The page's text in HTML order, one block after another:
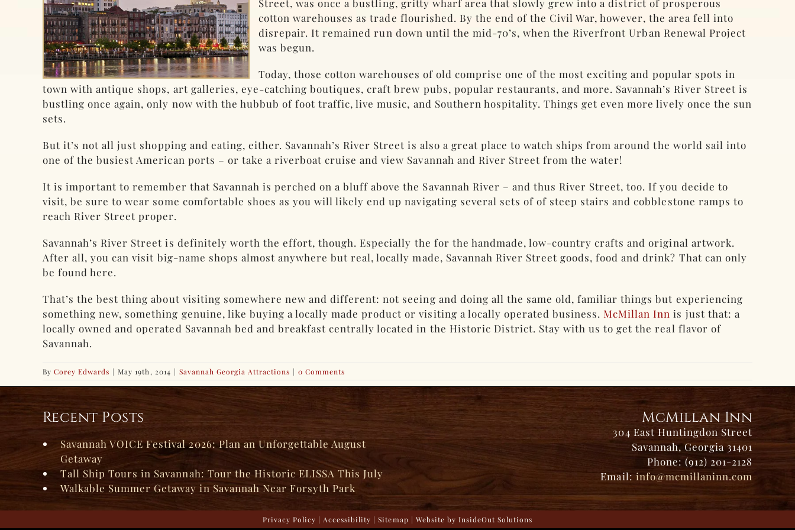
Street, was once a bustling, gritty wharf area that slowly grew into a district of prosperous
cotton warehouses as trade flourished. By the end of the Civil War, however, the area fell into
disrepair. It remained run down until the mid-70’s, when the Riverfront Urban Renewal Project
was begun.
Today, those cotton warehouses of old comprise one of the most exciting and popular spots in
town with antique shops, art galleries, eye-catching boutiques, craft brew pubs, popular restaurants, and more. Savannah’s River Street is
bustling once again, only now with the hubbub of foot traffic, live music, and Southern hospitality. Things get even more lively once the sun
sets.
But it’s not all just shopping and eating, either. Savannah’s River Street is also a great place to watch ships from around the world sail into
one of the busiest American ports – or take a riverboat cruise and view Savannah and River Street from the water!
It is important to remember that Savannah is perched on a bluff above the Savannah River – and thus River Street, too. If you decide to
visit, be sure to wear some comfortable shoes as you will likely end up navigating several sets of of steep stairs and cobblestone ramps to
reach River Street proper.
Savannah’s River Street is definitely worth the effort, though. Especially the for the handmade, low-country crafts and original artwork.
After all, you can visit big-name shops almost anywhere but real, locally made, Savannah River Street goods, food and drink? That can only
be found here.
That’s the best thing about visiting somewhere new and different: not seeing and doing all the same old, familiar things but experiencing
something new, something genuine, like buying a locally made product or visiting a locally operated business. McMillan Inn is just that: a
locally owned and operated Savannah bed and breakfast centrally located in the Historic District. Stay with us to get the real flavor of
Savannah.
ByCorey Edwards | May 19th, 2014 | Savannah Georgia Attractions | 0 Comments
Recent Posts
Savannah VOICE Festival 2026: Plan an Unforgettable August
Getaway
Tall Ship Tours in Savannah: Tour the Historic ELISSA This July
Walkable Summer Getaway in Savannah Near Forsyth Park
McMillan Inn
304 East Huntingdon Street
Savannah, Georgia 31401
Phone: (912) 201-2128
Email: info@mcmillaninn.com
Privacy Policy | Accessibility |Sitemap | Website by InsideOut Solutions